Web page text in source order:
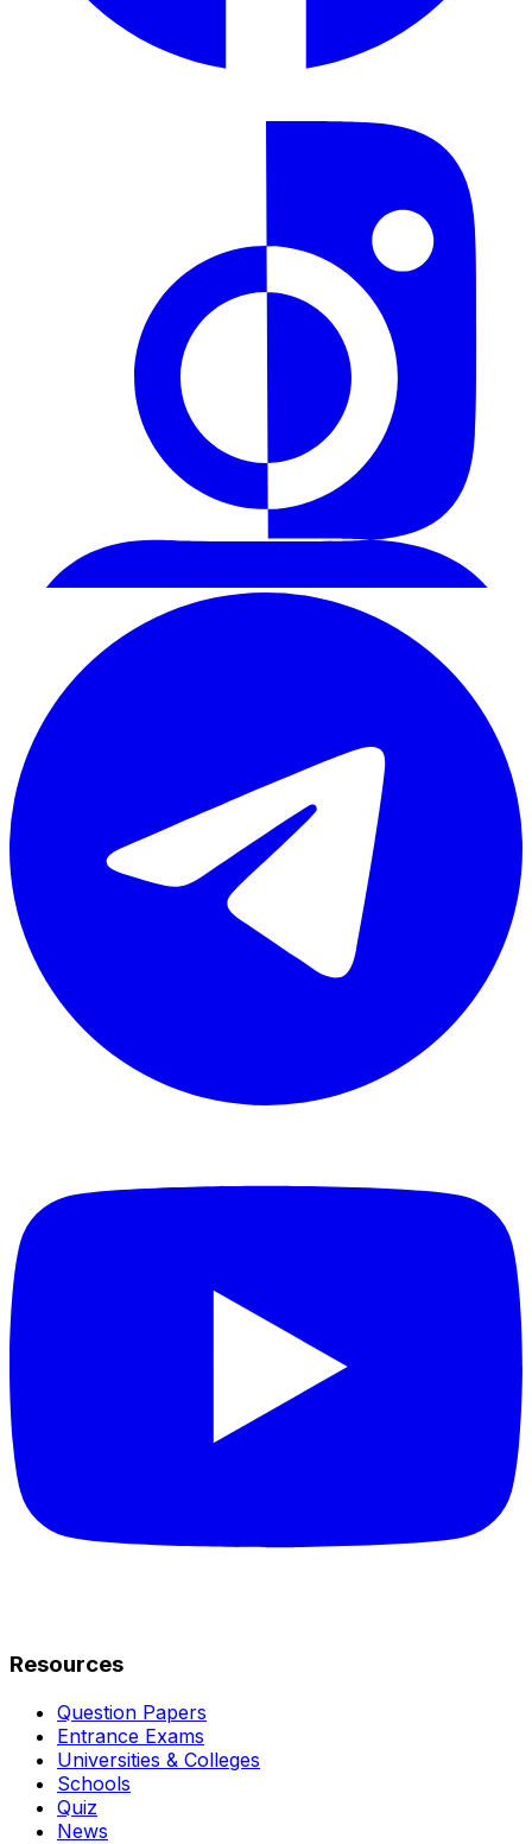
Resources
Question Papers
Entrance Exams
Universities & Colleges
Schools
Quiz
News